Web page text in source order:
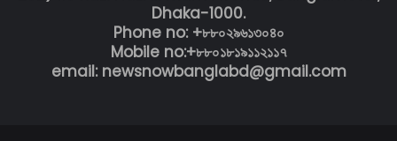
Dhaka-1000.
Phone no: +৮৮০২৯৬১৩০৪০
Mobile no:+৮৮০১৮১৯১১২১১৭
email: newsnowbanglabd@gmail.com